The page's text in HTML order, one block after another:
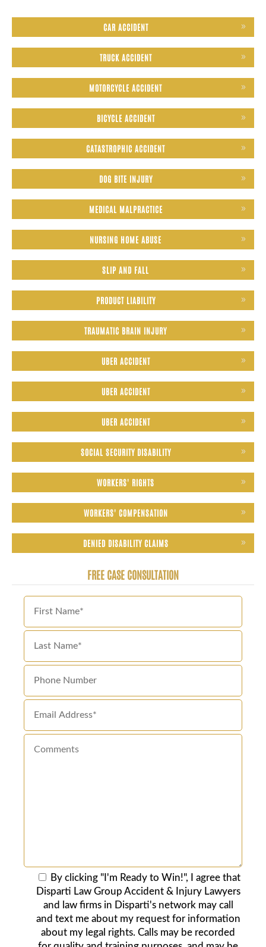
CAR ACCIDENT
TRUCK ACCIDENT
MOTORCYCLE ACCIDENT
BICYCLE ACCIDENT
CATASTROPHIC ACCIDENT
DOG BITE INJURY
MEDICAL MALPRACTICE
NURSING HOME ABUSE
SLIP AND FALL
PRODUCT LIABILITY
TRAUMATIC BRAIN INJURY
UBER ACCIDENT
UBER ACCIDENT
UBER ACCIDENT
SOCIAL SECURITY DISABILITY
WORKERS' RIGHTS
WORKERS' COMPENSATION
DENIED DISABILITY CLAIMS
FREE CASE CONSULTATION
By clicking "I'm Ready to Win!", I agree that
Disparti Law Group Accident & Injury Lawyers
and law firms in Disparti's network may call
and text me about my request for information
about my legal rights. Calls may be recorded